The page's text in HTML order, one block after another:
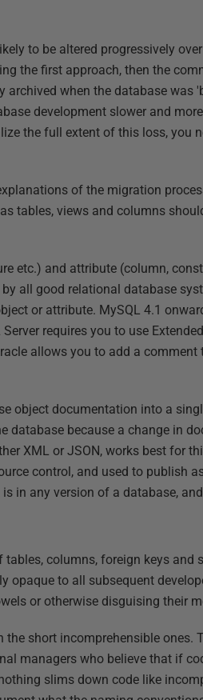
to be altered progressively
the first approach, then the
when the database was
development slower and
the full extent of this loss, you
of the migration
tables, views and columns
etc.) and attribute (column,
all good relational database
or attribute. MySQL 4.1
requires you to use
allows you to add a comment
object documentation into a
database because a change in
XML or JSON, works best for
control, and used to publish
in any version of a database,
columns, foreign keys
opaque to all subsequent
or otherwise disguising their
short incomprehensible ones.
managers who believe that if
slims down code like